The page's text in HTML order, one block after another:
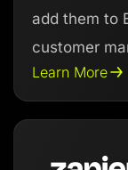
add them to
customer
Learn More